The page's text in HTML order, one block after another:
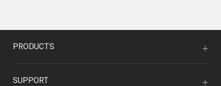
PRODUCTS
SUPPORT